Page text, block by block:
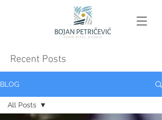
Recent Posts
BLOG
All Posts